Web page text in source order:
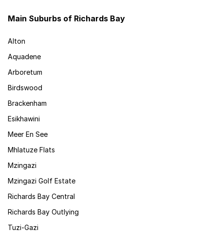
Main Suburbs of Richards Bay
Alton
Aquadene
Arboretum
Birdswood
Brackenham
Esikhawini
Meer En See
Mhlatuze Flats
Mzingazi
Mzingazi Golf Estate
Richards Bay Central
Richards Bay Outlying
Tuzi-Gazi